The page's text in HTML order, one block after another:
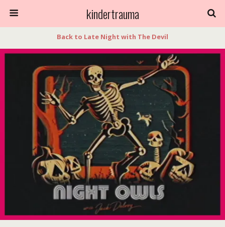
kindertrauma
Back to Late Night with The Devil